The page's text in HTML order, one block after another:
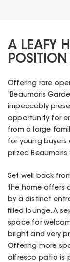
A LEAFY
POSITION
Offering rare
‘Beaumaris
impeccably
opportunity for
from a large
for young buyers
prized
Set well back
the home offers
by a distinct
filled lounge. A
space for
bright and very
Offering more
alfresco patio is